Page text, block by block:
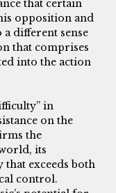
that certain
opposition and
different sense
that comprises
into the action
in
on the
the
its
exceeds both
control.